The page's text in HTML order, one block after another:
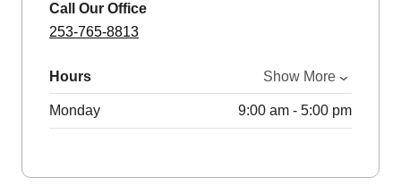
Call Our Office
253-765-8813
Hours Show More
Monday 9:00 am - 5:00 pm